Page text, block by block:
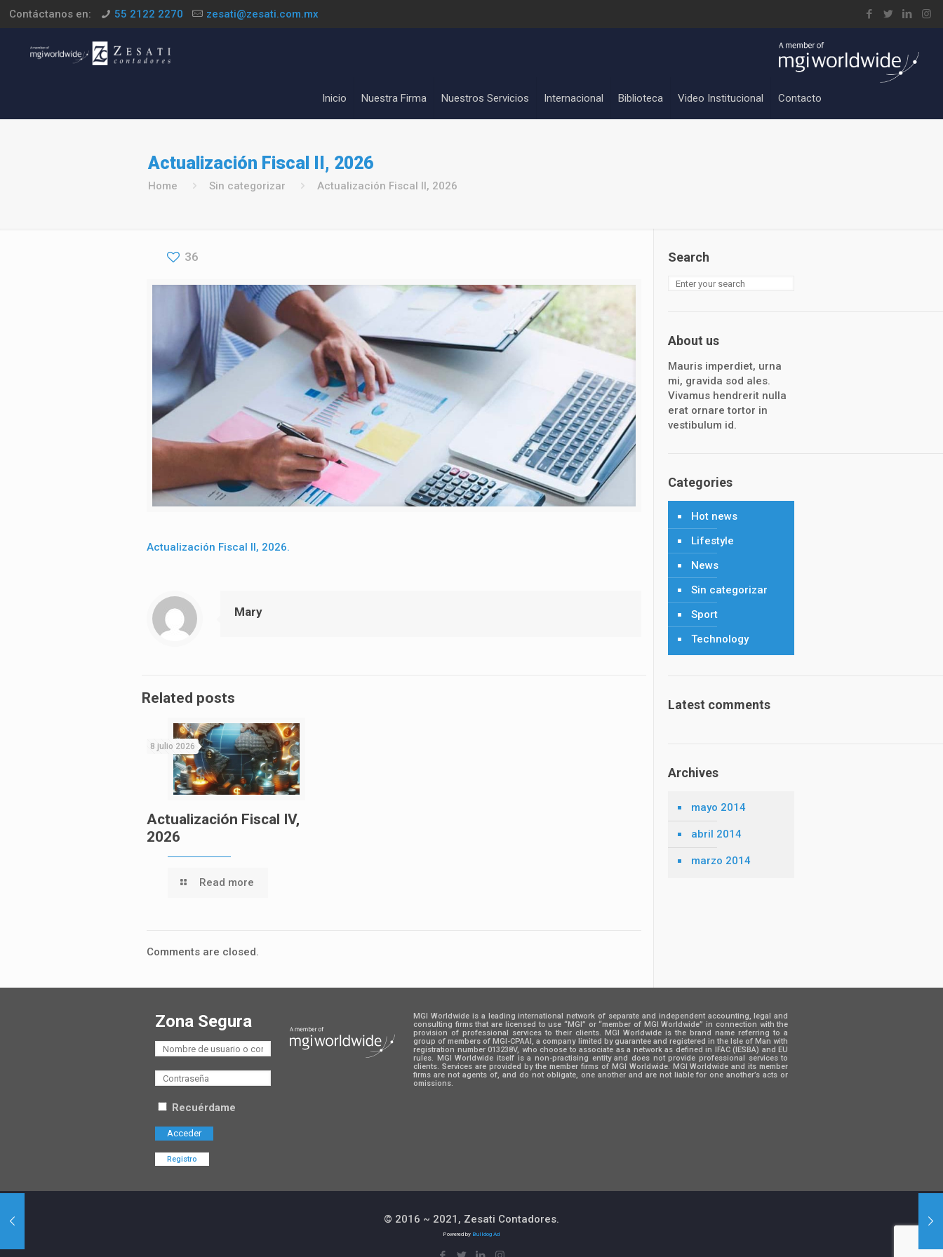
Contáctanos en: 55 2122 2270 zesati@zesati.com.mx
Inicio Nuestra Firma Nuestros Servicios Internacional Biblioteca Video Institucional Contacto
Actualización Fiscal II, 2026
Home Sin categorizar Actualización Fiscal II, 2026
36
Actualización Fiscal II, 2026.
Mary
Related posts
8 julio 2026
Actualización Fiscal IV,
2026
Read more
Comments are closed.
Search
About us
Mauris imperdiet, urna
mi, gravida sod ales.
Vivamus hendrerit nulla
erat ornare tortor in
vestibulum id.
Categories
Hot news
Lifestyle
News
Sin categorizar
Sport
Technology
Latest comments
Archives
mayo 2014
abril 2014
marzo 2014
Zona Segura
Recuérdame
Registro
MGI Worldwide is a leading international network of separate and independent accounting, legal and
consulting firms that are licensed to use “MGI” or “member of MGI Worldwide” in connection with the
provision of professional services to their clients. MGI Worldwide is the brand name referring to a
group of members of MGI-CPAAI, a company limited by guarantee and registered in the Isle of Man with
registration number 013238V, who choose to associate as a network as defined in IFAC (IESBA) and EU
rules. MGI Worldwide itself is a non-practising entity and does not provide professional services to
clients. Services are provided by the member firms of MGI Worldwide. MGI Worldwide and its member
firms are not agents of, and do not obligate, one another and are not liable for one another’s acts or
omissions.
© 2016 ~ 2021, Zesati Contadores.
Powered by Bulldog Ad